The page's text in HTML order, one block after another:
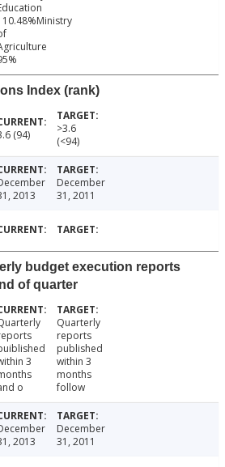
Index (rank)
(94)
>3.6
(<94)
2013
December
31, 2011
budget execution reports
of quarter
3
o
Quarterly
reports
published
within 3
months
follow
2013
December
31, 2011